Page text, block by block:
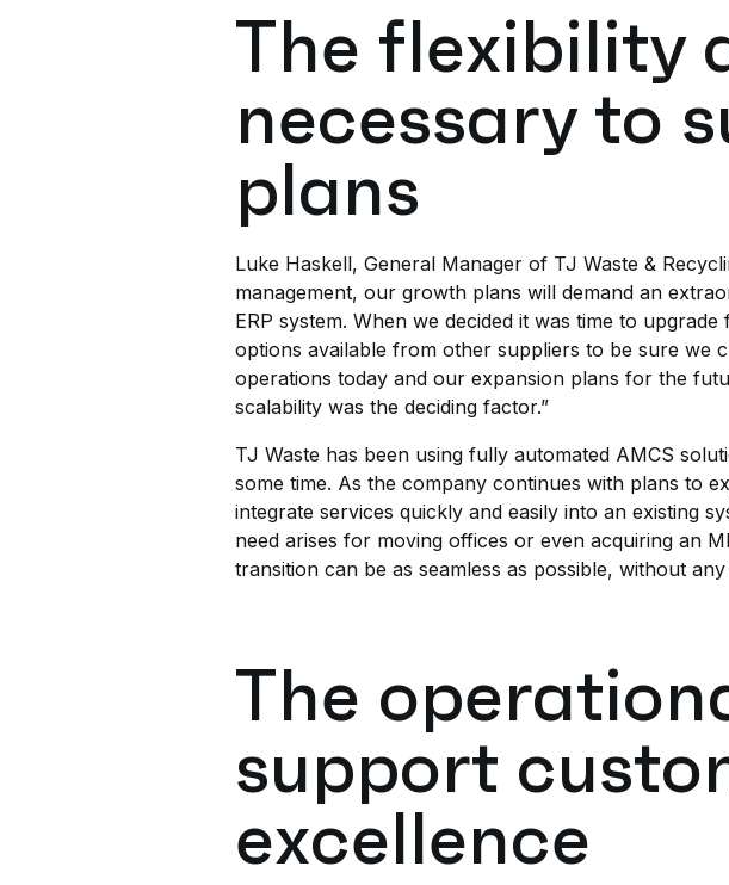
The flexibility
necessary to
plans
Luke Haskell, General Manager of TJ Waste &
management, our growth plans will demand an
ERP system. When we decided it was time to
options available from other suppliers to be sure we
operations today and our expansion plans for the
scalability was the deciding factor.”
TJ Waste has been using fully automated AMCS
some time. As the company continues with plans to
integrate services quickly and easily into an existing
need arises for moving offices or even acquiring an
transition can be as seamless as possible, without
The
support
excellence